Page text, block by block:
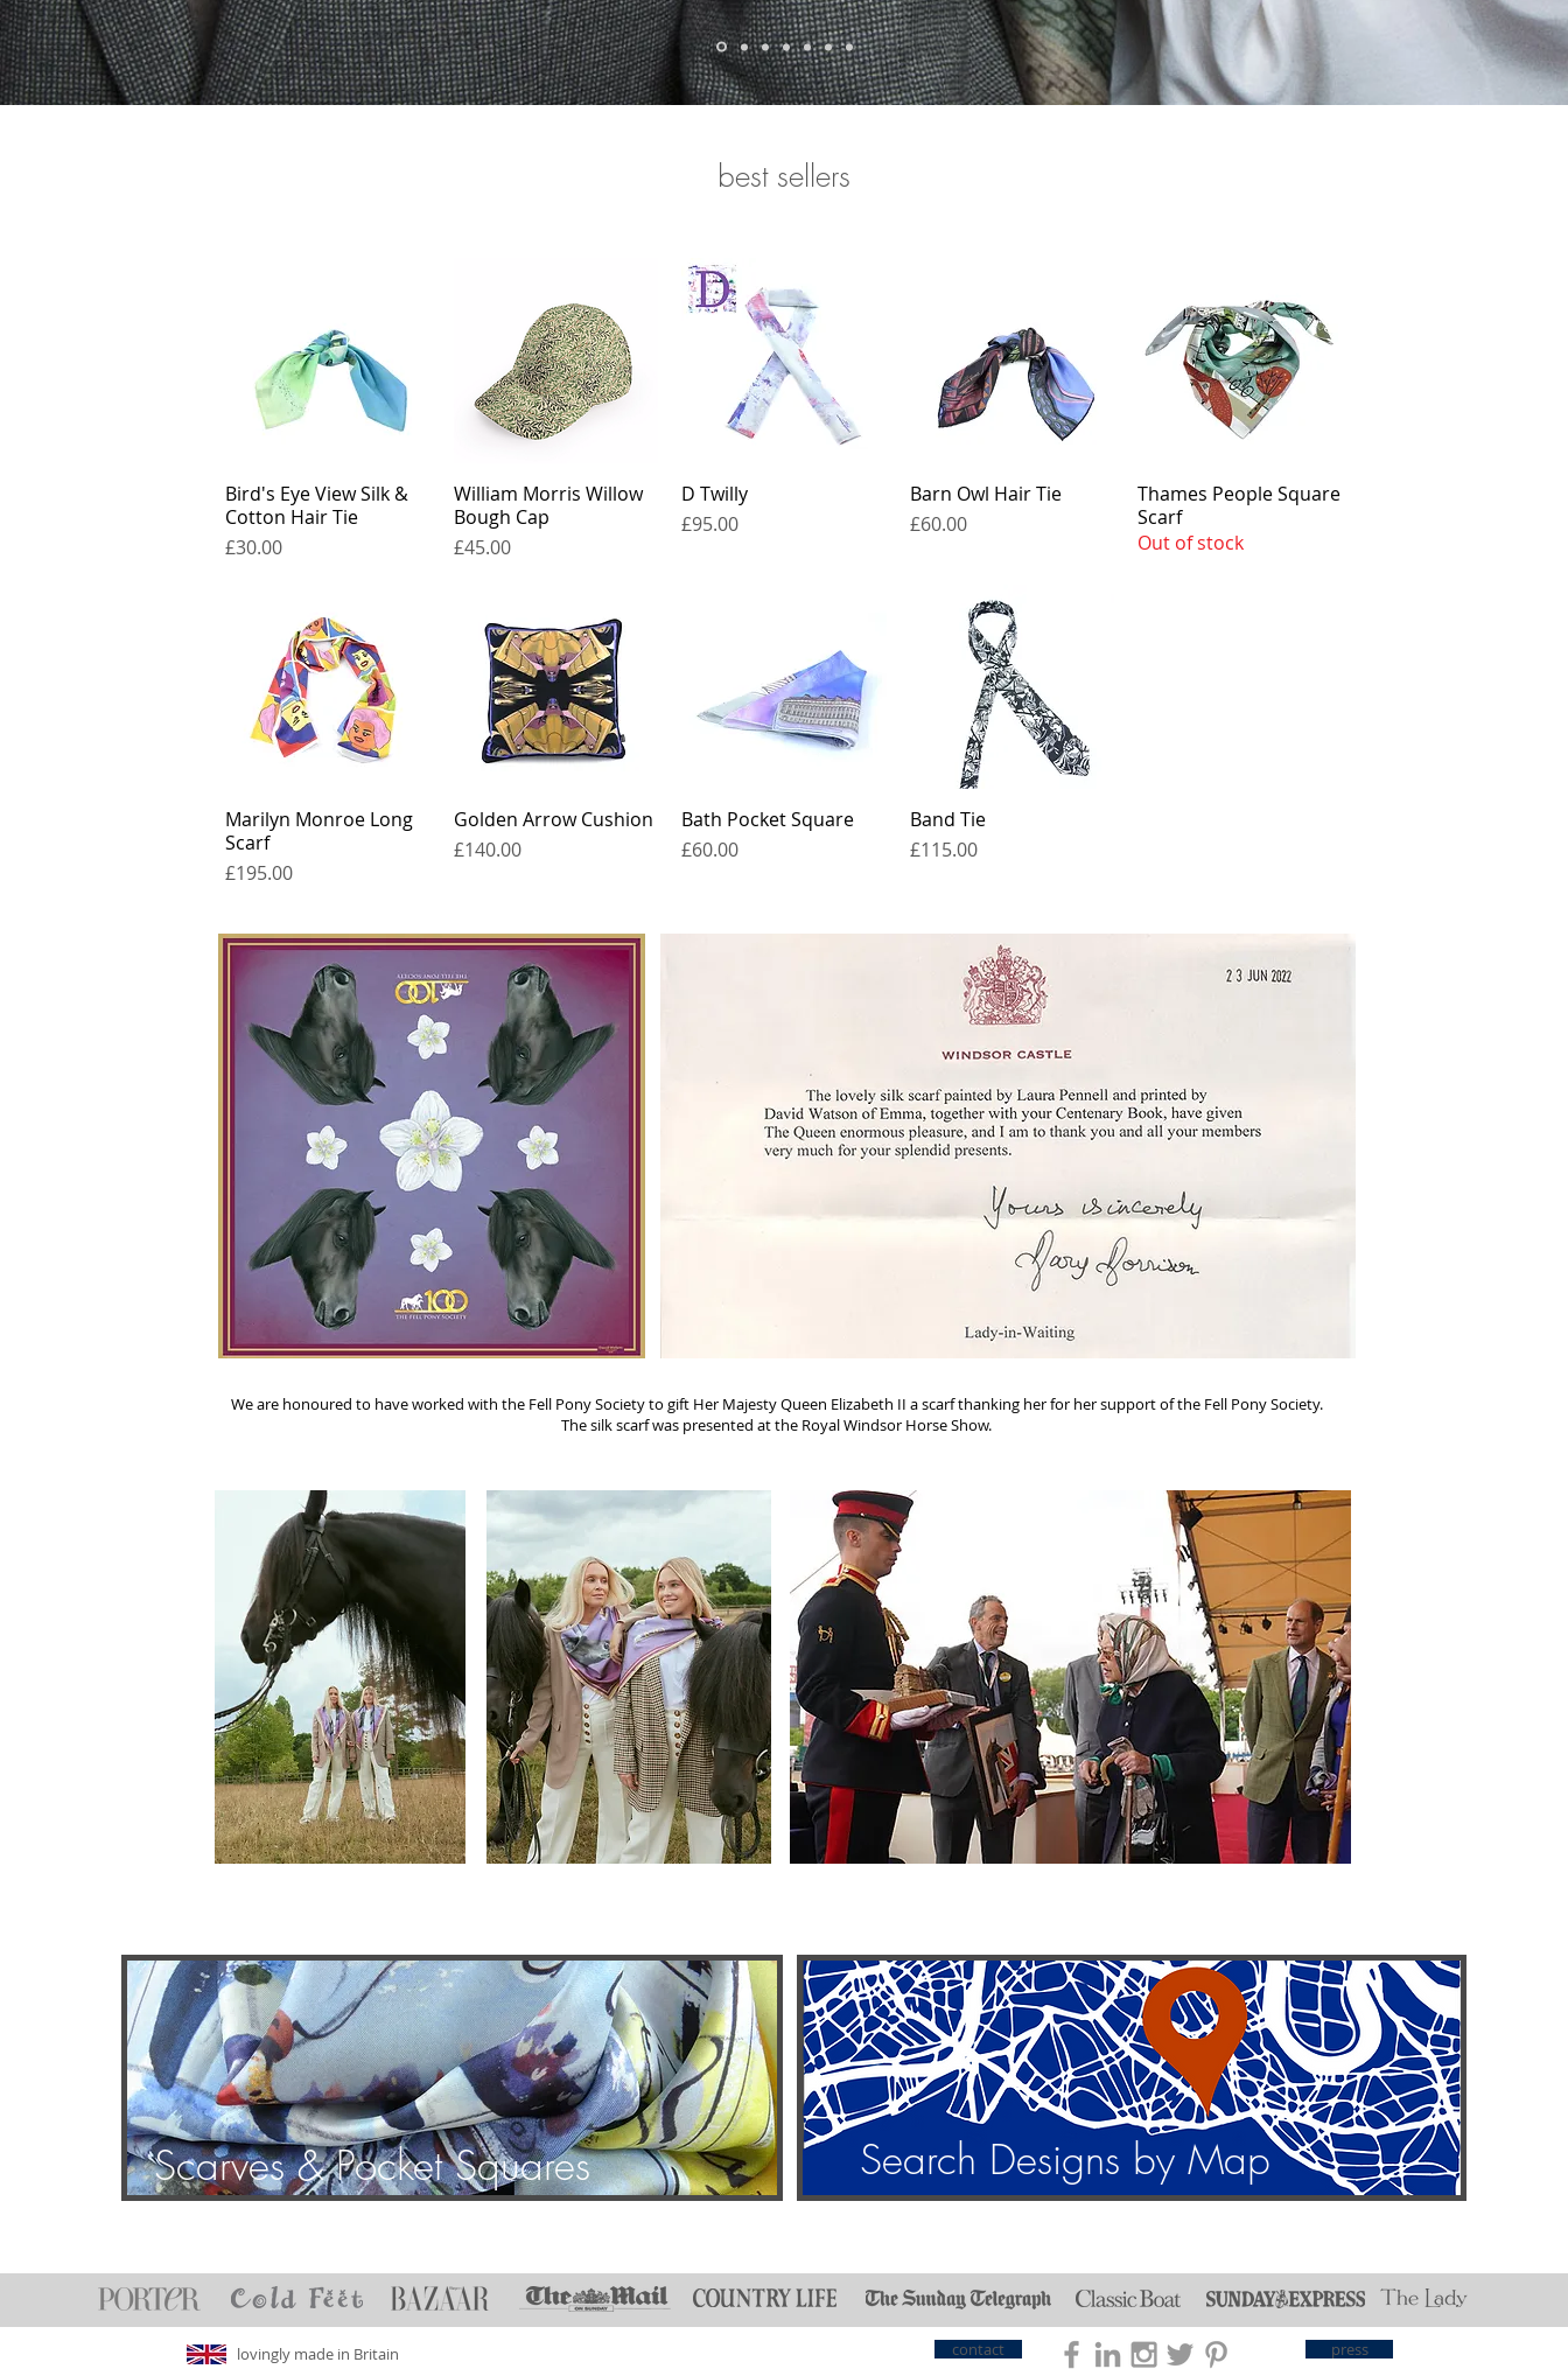
best sellers
Bird's Eye View Silk &
Cotton Hair Tie
Price
£30.00
William Morris Willow
Bough Cap
Price
£45.00
D Twilly
Price
£95.00
Barn Owl Hair Tie
Price
£60.00
Thames People Square
Scarf
Out of stock
Marilyn Monroe Long
Scarf
Price
£195.00
Golden Arrow Cushion
Price
£140.00
Bath Pocket Square
Price
£60.00
Band Tie
Price
£115.00
We are honoured to have worked with the Fell Pony Society to gift Her Majesty Queen Elizabeth II a scarf thanking her for her support of the Fell Pony Society.
The silk scarf was presented at the Royal Windsor Horse Show.
Scarves & Pocket Squares Search Designs by Map
lovingly made in Britain contact press